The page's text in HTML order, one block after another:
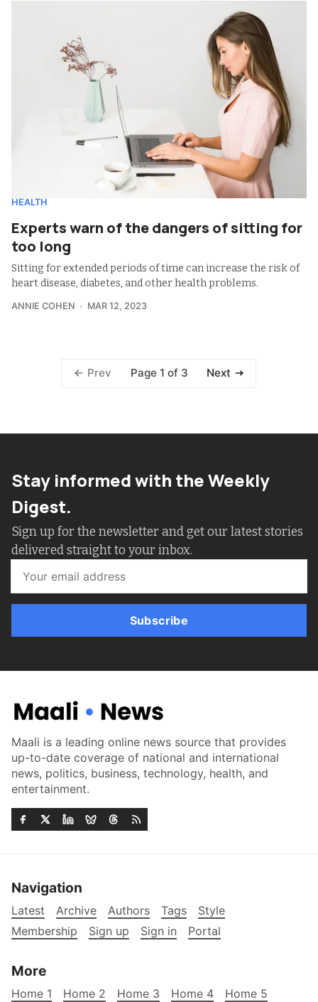
HEALTH
Experts warn of the dangers of sitting for
too long
Sitting for extended periods of time can increase the risk of
heart disease, diabetes, and other health problems.
ANNIE COHEN MAR 12, 2023
Prev Page 1 of 3 Next
Stay informed with the Weekly
Digest.
Sign up for the newsletter and get our latest stories
delivered straight to your inbox.
Subscribe
Maali is a leading online news source that provides
up-to-date coverage of national and international
news, politics, business, technology, health, and
entertainment.
Navigation
Latest Archive Authors Tags
Style
Membership
Sign up Sign in Portal
More
Home 1 Home 2 Home 3 Home 4 Home 5